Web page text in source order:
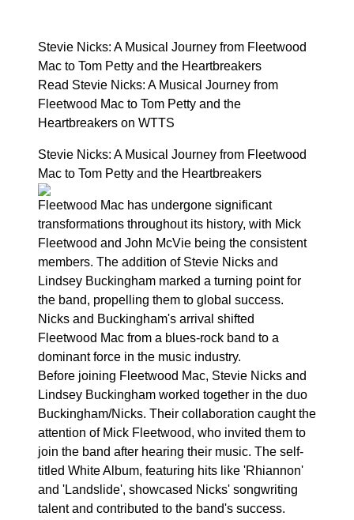
Stevie Nicks: A Musical Journey from Fleetwood
Mac to Tom Petty and the Heartbreakers
Read Stevie Nicks: A Musical Journey from
Fleetwood Mac to Tom Petty and the
Heartbreakers on WTTS
Stevie Nicks: A Musical Journey from Fleetwood
Mac to Tom Petty and the Heartbreakers
Fleetwood Mac has undergone significant
transformations throughout its history, with Mick
Fleetwood and John McVie being the consistent
members. The addition of Stevie Nicks and
Lindsey Buckingham marked a turning point for
the band, propelling them to global success.
Nicks and Buckingham's arrival shifted
Fleetwood Mac from a blues-rock band to a
dominant force in the music industry.
Before joining Fleetwood Mac, Stevie Nicks and
Lindsey Buckingham worked together in the duo
Buckingham/Nicks. Their collaboration caught the
attention of Mick Fleetwood, who invited them to
join the band after hearing their music. The self-
titled White Album, featuring hits like 'Rhiannon'
and 'Landslide', showcased Nicks' songwriting
talent and contributed to the band's success.